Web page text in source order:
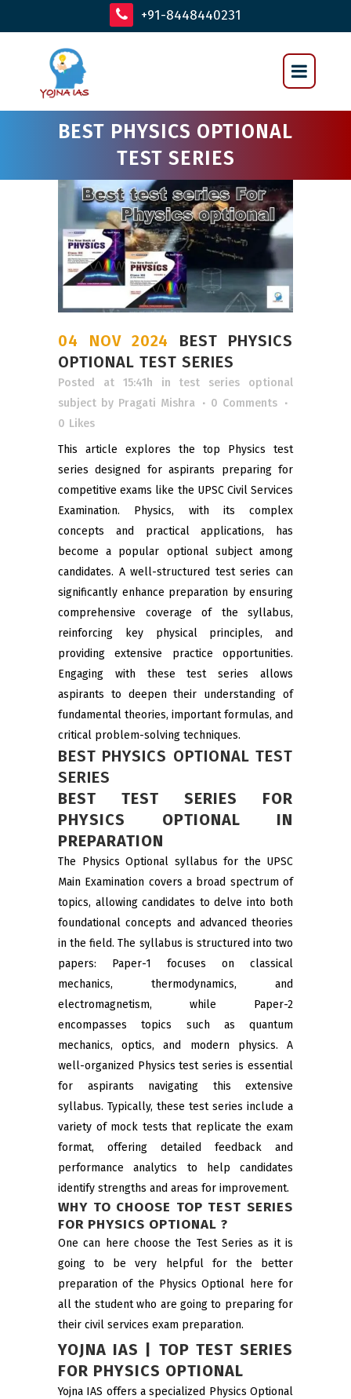
+91-8448440231
BEST PHYSICS OPTIONAL
TEST SERIES
04 NOV 2024 BEST PHYSICS
OPTIONAL TEST SERIES
Posted at 15:41h in test series optional
subject by Pragati Mishra
0 Comments
0 Likes
This article explores the top Physics test
series designed for aspirants preparing for
competitive exams like the UPSC Civil Services
Examination. Physics, with its complex
concepts and practical applications, has
become a popular optional subject among
candidates. A well-structured test series can
significantly enhance preparation by ensuring
comprehensive coverage of the syllabus,
reinforcing key physical principles, and
providing extensive practice opportunities.
Engaging with these test series allows
aspirants to deepen their understanding of
fundamental theories, important formulas, and
critical problem-solving techniques.
BEST PHYSICS OPTIONAL TEST
SERIES
BEST TEST SERIES FOR
PHYSICS OPTIONAL IN
PREPARATION
The Physics Optional syllabus for the UPSC
Main Examination covers a broad spectrum of
topics, allowing candidates to delve into both
foundational concepts and advanced theories
in the field. The syllabus is structured into two
papers: Paper-1 focuses on classical
mechanics, thermodynamics, and
electromagnetism, while Paper-2
encompasses topics such as quantum
mechanics, optics, and modern physics. A
well-organized Physics test series is essential
for aspirants navigating this extensive
syllabus. Typically, these test series include a
variety of mock tests that replicate the exam
format, offering detailed feedback and
performance analytics to help candidates
identify strengths and areas for improvement.
WHY TO CHOOSE TOP TEST SERIES
FOR PHYSICS OPTIONAL ?
One can here choose the Test Series as it is
going to be very helpful for the better
preparation of the Physics Optional here for
all the student who are going to preparing for
their civil services exam preparation.
YOJNA IAS | TOP TEST SERIES
FOR PHYSICS OPTIONAL
Yojna IAS offers a specialized Physics Optional